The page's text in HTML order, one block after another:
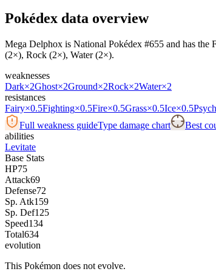
Pokédex data overview
Mega Delphox is National Pokédex #655 and has the
(2×), Rock (2×), Water (2×).
weaknesses
Dark×2Ghost×2Ground×2Rock×2Water×2
resistances
Fairy×0.5Fighting×0.5Fire×0.5Grass×0.5Ice×0.5
Full weakness guideType damage chart Best
abilities
Levitate
Base Stats
HP75
Attack69
Defense72
Sp. Atk159
Sp. Def125
Speed134
Total634
evolution
This Pokémon does not evolve.